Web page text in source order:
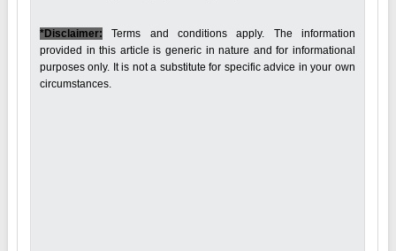
*Disclaimer: Terms and conditions apply. The information
provided in this article is generic in nature and for informational
purposes only. It is not a substitute for specific advice in your own
circumstances.